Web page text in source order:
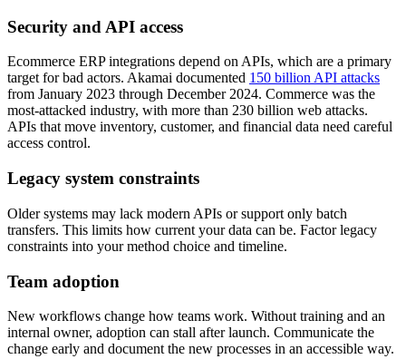
Security and API access
Ecommerce ERP integrations depend on APIs, which are a primary
target for bad actors. Akamai documented 150 billion API attacks
from January 2023 through December 2024. Commerce was the
most-attacked industry, with more than 230 billion web attacks.
APIs that move inventory, customer, and financial data need careful
access control.
Legacy system constraints
Older systems may lack modern APIs or support only batch
transfers. This limits how current your data can be. Factor legacy
constraints into your method choice and timeline.
Team adoption
New workflows change how teams work. Without training and an
internal owner, adoption can stall after launch. Communicate the
change early and document the new processes in an accessible way.